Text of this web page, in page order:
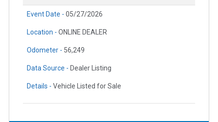
Event Date - 05/27/2026
Location - ONLINE DEALER
Odometer - 56,249
Data Source - Dealer Listing
Details - Vehicle Listed for Sale